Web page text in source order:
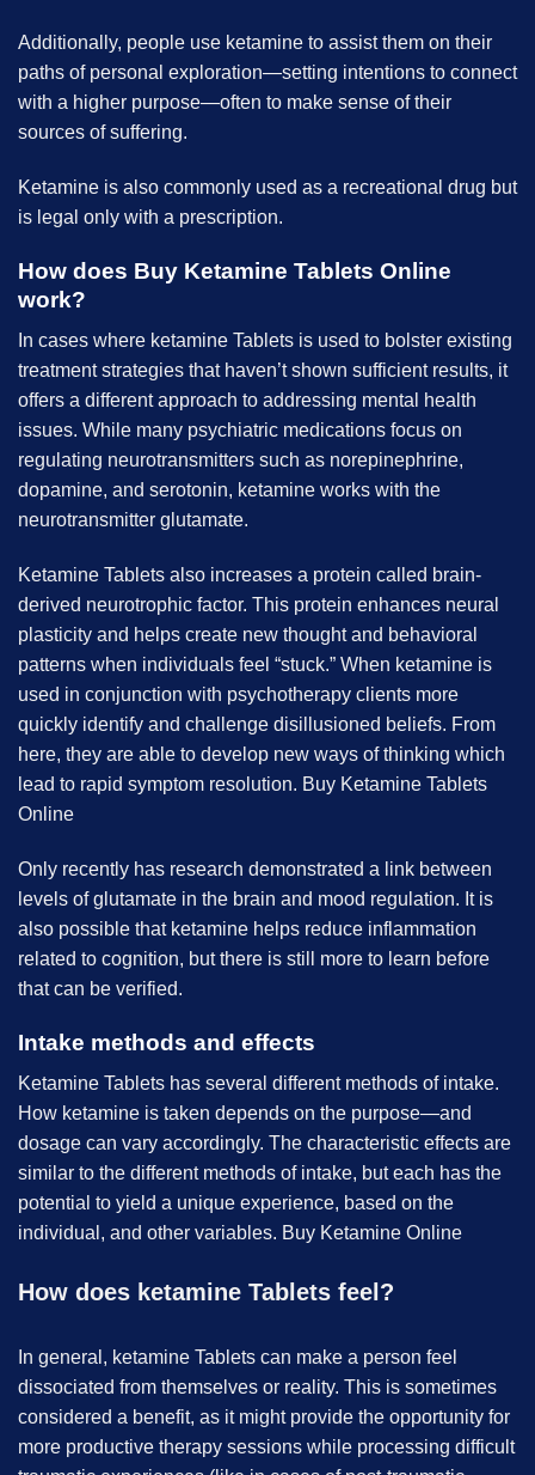
Additionally, people use ketamine to assist them on their
paths of personal exploration—setting intentions to connect
with a higher purpose—often to make sense of their
sources of suffering.
Ketamine is also commonly used as a recreational drug but
is legal only with a prescription.
How does Buy Ketamine Tablets Online
work?
In cases where ketamine Tablets is used to bolster existing
treatment strategies that haven’t shown sufficient results, it
offers a different approach to addressing mental health
issues. While many psychiatric medications focus on
regulating neurotransmitters such as norepinephrine,
dopamine, and serotonin, ketamine works with the
neurotransmitter glutamate.
Ketamine Tablets also increases a protein called brain-
derived neurotrophic factor. This protein enhances neural
plasticity and helps create new thought and behavioral
patterns when individuals feel “stuck.” When ketamine is
used in conjunction with psychotherapy clients more
quickly identify and challenge disillusioned beliefs. From
here, they are able to develop new ways of thinking which
lead to rapid symptom resolution. Buy Ketamine Tablets
Online
Only recently has research demonstrated a link between
levels of glutamate in the brain and mood regulation. It is
also possible that ketamine helps reduce inflammation
related to cognition, but there is still more to learn before
that can be verified.
Intake methods and effects
Ketamine Tablets has several different methods of intake.
How ketamine is taken depends on the purpose—and
dosage can vary accordingly. The characteristic effects are
similar to the different methods of intake, but each has the
potential to yield a unique experience, based on the
individual, and other variables. Buy Ketamine Online
How does ketamine Tablets feel?
In general, ketamine Tablets can make a person feel
dissociated from themselves or reality. This is sometimes
considered a benefit, as it might provide the opportunity for
more productive therapy sessions while processing difficult